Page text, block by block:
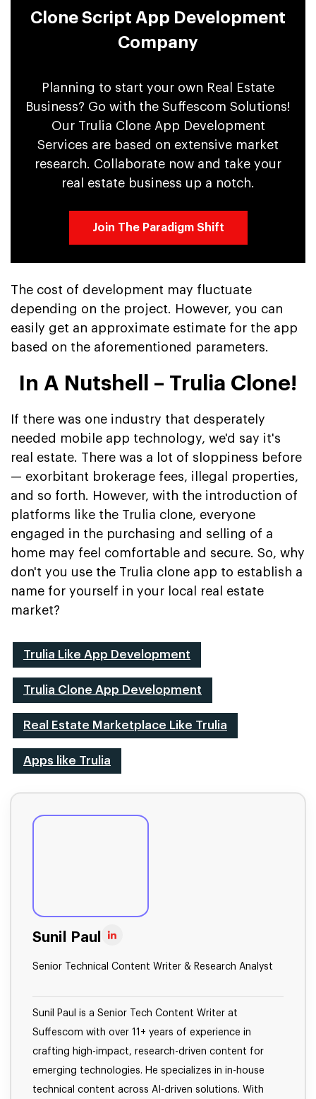
Clone Script App Development
Company
Planning to start your own Real Estate
Business? Go with the Suffescom Solutions!
Our Trulia Clone App Development
Services are based on extensive market
research. Collaborate now and take your
real estate business up a notch.
Join The Paradigm Shift
The cost of development may fluctuate
depending on the project. However, you can
easily get an approximate estimate for the app
based on the aforementioned parameters.
In A Nutshell – Trulia Clone!
If there was one industry that desperately
needed mobile app technology, we'd say it's
real estate. There was a lot of sloppiness before
— exorbitant brokerage fees, illegal properties,
and so forth. However, with the introduction of
platforms like the Trulia clone, everyone
engaged in the purchasing and selling of a
home may feel comfortable and secure. So, why
don't you use the Trulia clone app to establish a
name for yourself in your local real estate
market?
Trulia Like App Development
Trulia Clone App Development
Real Estate Marketplace Like Trulia
Apps like Trulia
Sunil Paul
Senior Technical Content Writer & Research Analyst
Sunil Paul is a Senior Tech Content Writer at
Suffescom with over 11+ years of experience in
crafting high-impact, research-driven content for
emerging technologies. He specializes in in-house
technical content across AI-driven solutions. With